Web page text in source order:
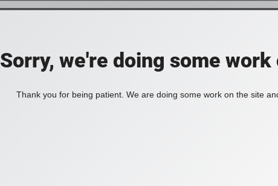
Sorry, we're doing some
Thank you for being patient. We are doing some work on the site